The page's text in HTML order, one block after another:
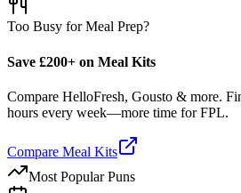
Too Busy for Meal Prep?
Save £200+ on Meal Kits
Compare HelloFresh, Gousto & more.
hours every week—more time for FPL.
Compare Meal Kits
Most Popular Puns